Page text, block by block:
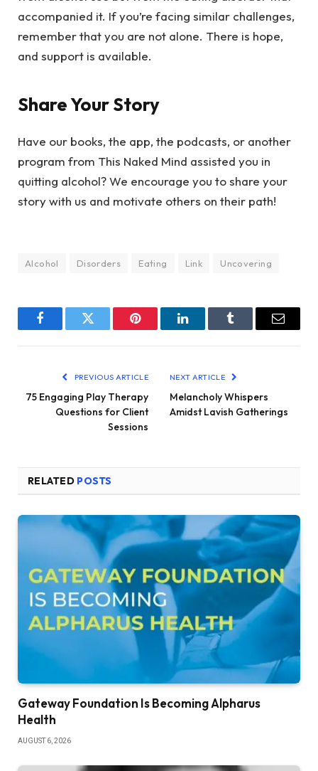
accompanied it. If you’re facing similar challenges,
remember that you are not alone. There is hope,
and support is available.
Share Your Story
Have our books, the app, the podcasts, or another
program from This Naked Mind assisted you in
quitting alcohol? We encourage you to share your
story with us and motivate others on their path!
Alcohol Disorders Eating Link Uncovering
FacebookTwitter Pinterest LinkedInTumblr Email
PREVIOUS ARTICLE
75 Engaging Play Therapy
Questions for Client
Sessions
NEXT ARTICLE
Melancholy Whispers
Amidst Lavish Gatherings
RELATED POSTS
Gateway Foundation Is Becoming Alpharus
Health
AUGUST 6, 2026